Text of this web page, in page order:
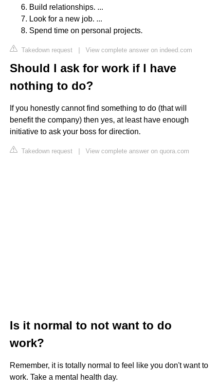
Build relationships. ...
Look for a new job. ...
Spend time on personal projects.
Takedown request | View complete answer on indeed.com
Should I ask for work if I have
nothing to do?
If you honestly cannot find something to do (that will
benefit the company) then yes, at least have enough
initiative to ask your boss for direction.
Takedown request | View complete answer on quora.com
Is it normal to not want to do
work?
Remember, it is totally normal to feel like you don't want to
work. Take a mental health day.